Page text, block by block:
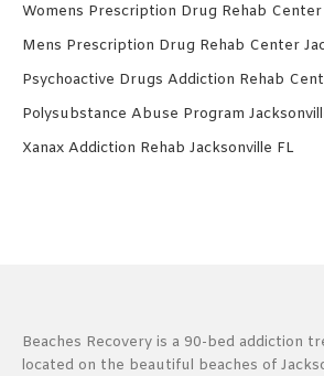
Womens Prescription Drug Rehab Center
Mens Prescription Drug Rehab Center
Psychoactive Drugs Addiction Rehab
Polysubstance Abuse Program
Xanax Addiction Rehab Jacksonville FL
Beaches Recovery is a 90-bed addiction
located on the beautiful beaches of